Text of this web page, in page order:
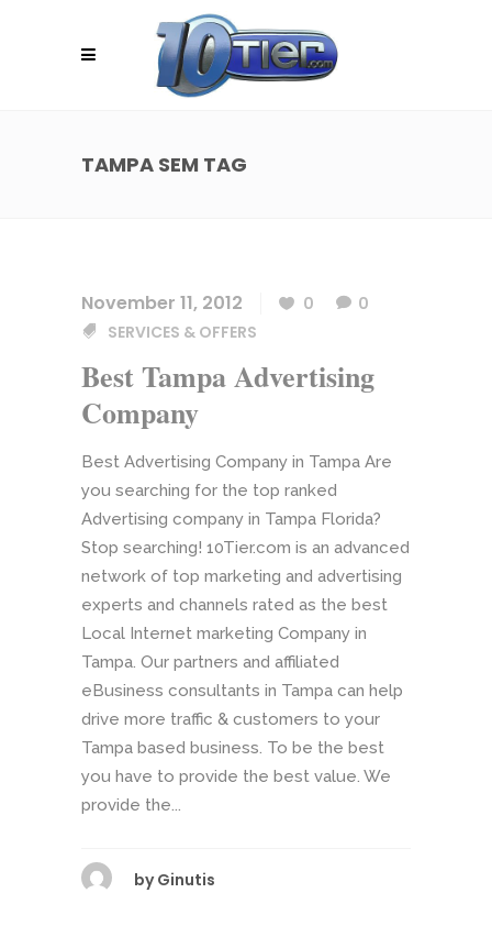
TAMPA SEM TAG
November 11, 2012 0
0
SERVICES & OFFERS
Best Tampa Advertising
Company
Best Advertising Company in Tampa Are
you searching for the top ranked
Advertising company in Tampa Florida?
Stop searching! 10Tier.com is an advanced
network of top marketing and advertising
experts and channels rated as the best
Local Internet marketing Company in
Tampa. Our partners and affiliated
eBusiness consultants in Tampa can help
drive more traffic & customers to your
Tampa based business. To be the best
you have to provide the best value. We
provide the...
by Ginutis